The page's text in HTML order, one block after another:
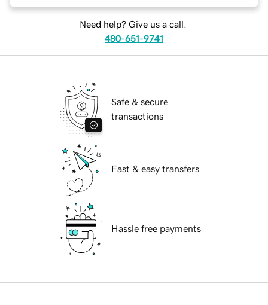
Need help? Give us a call.
480-651-9741
Safe & secure
transactions
Fast & easy transfers
Hassle free payments